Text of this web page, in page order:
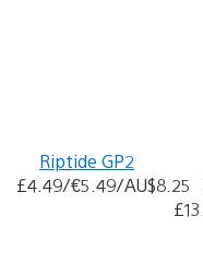
Riptide GP2
£4.49/€5.49/AU$8.25